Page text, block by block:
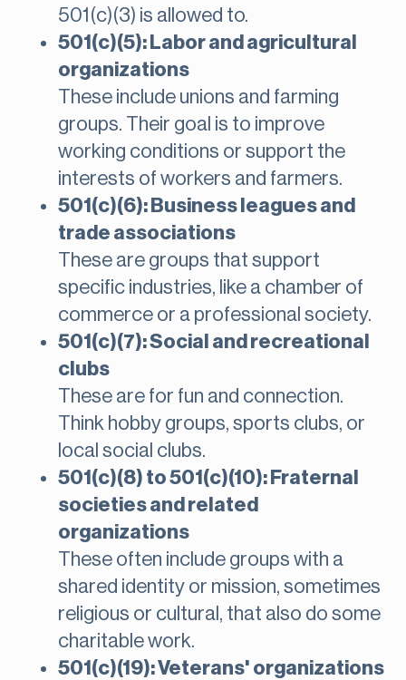
501(c)(3) is allowed to.
501(c)(5): Labor and agricultural
organizations
These include unions and farming
groups. Their goal is to improve
working conditions or support the
interests of workers and farmers.
501(c)(6): Business leagues and
trade associations
These are groups that support
specific industries, like a chamber of
commerce or a professional society.
501(c)(7): Social and recreational
clubs
These are for fun and connection.
Think hobby groups, sports clubs, or
local social clubs.
501(c)(8) to 501(c)(10): Fraternal
societies and related
organizations
These often include groups with a
shared identity or mission, sometimes
religious or cultural, that also do some
charitable work.
501(c)(19): Veterans' organizations